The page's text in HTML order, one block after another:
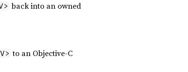
back into an owned
to an Objective-C